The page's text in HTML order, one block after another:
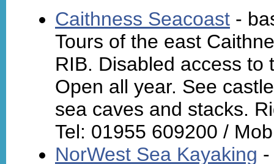
Caithness Seacoast -
Tours of the east
RIB. Disabled access to
Open all year. See
sea caves and stacks.
Tel: 01955 609200 /
NorWest Sea Kayaking